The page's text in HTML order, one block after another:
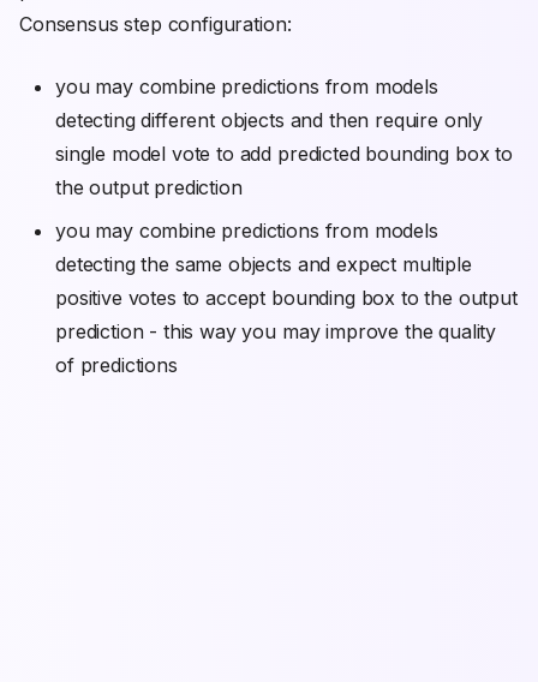
Consensus step configuration:
you may combine predictions from models
detecting different objects and then require only
single model vote to add predicted bounding box to
the output prediction
you may combine predictions from models
detecting the same objects and expect multiple
positive votes to accept bounding box to the output
prediction - this way you may improve the quality
of predictions